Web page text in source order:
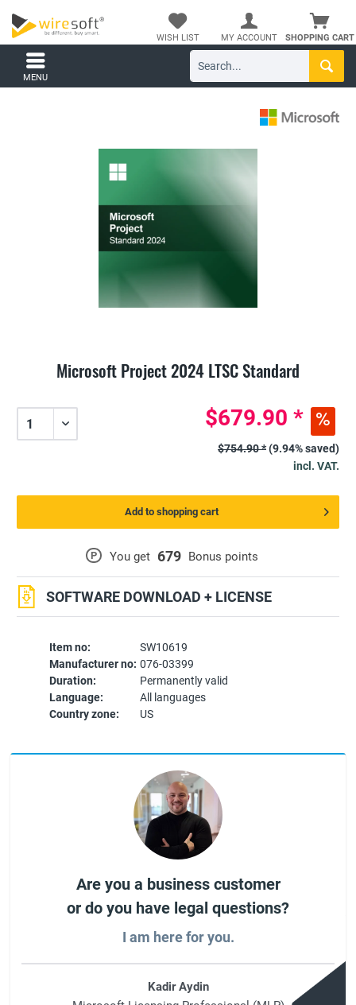
SHOPPING CART
WISH LIST MY ACCOUNT
MENU
Microsoft Project 2024 LTSC Standard
Item no:
SW10619
Manufacturer no: 076-03399
Duration:
Permanently valid
Language:
All languages
Country zone:
US
P You get 679 Bonus points
SOFTWARE DOWNLOAD + LICENSE
$679.90 *
$754.90 *(9.94% saved)
incl. VAT.
Add to shopping cart
Are you a business customer
or do you have legal questions?
I am here for you.
Kadir Aydin